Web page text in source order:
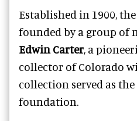
Established in 1900,
founded by a group of
Edwin Carter, a
collector of Colorado
collection served as the
foundation.